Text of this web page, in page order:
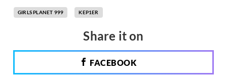
GIRLS PLANET 999 KEP1ER
Share it on
FACEBOOK